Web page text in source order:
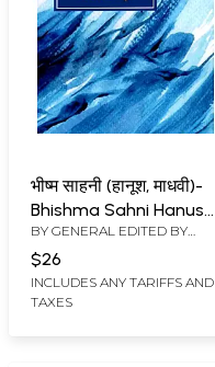
भीष्म साहनी (हानूश, माधवी)-
Bhishma Sahni Hanush,
Madhavi (Theatrical
Personality)
BY GENERAL EDITED BY
MAHESH ANAND
RAJ ANKUR
$26
INCLUDES ANY TARIFFS AND
TAXES